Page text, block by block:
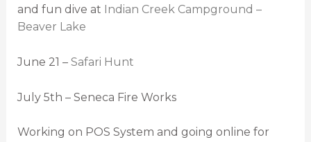
and fun dive at
Indian Creek Campground –
Beaver Lake
June 21 – Safari Hunt
July 5th – Seneca Fire Works
Working on POS System and going online for